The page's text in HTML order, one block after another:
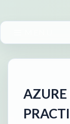
AZURE